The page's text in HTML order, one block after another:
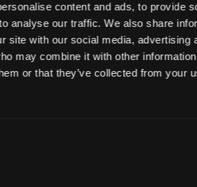
content and ads, to provide
analyse our traffic. We also share
site with our social media, advertising
may combine it with other
or that they’ve collected from your